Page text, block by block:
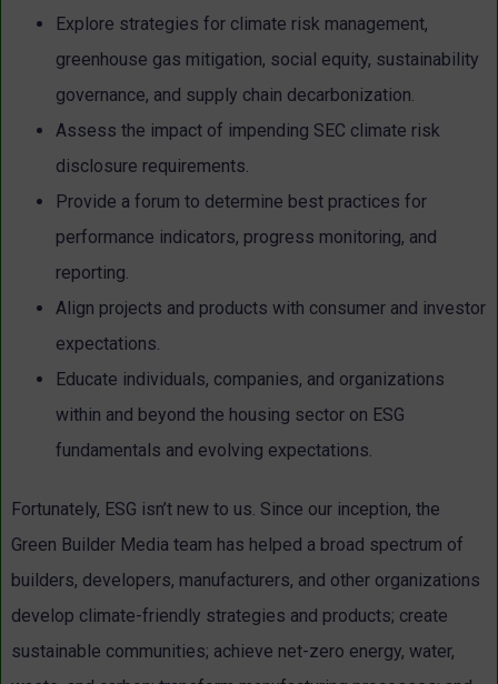
Explore strategies for climate risk management,
greenhouse gas mitigation, social equity, sustainability
governance, and supply chain decarbonization.
Assess the impact of impending SEC climate risk
disclosure requirements.
Provide a forum to determine best practices for
performance indicators, progress monitoring, and
reporting.
Align projects and products with consumer and investor
expectations.
Educate individuals, companies, and organizations
within and beyond the housing sector on ESG
fundamentals and evolving expectations.
Fortunately, ESG isn’t new to us. Since our inception, the
Green Builder Media team has helped a broad spectrum of
builders, developers, manufacturers, and other organizations
develop climate-friendly strategies and products; create
sustainable communities; achieve net-zero energy, water,